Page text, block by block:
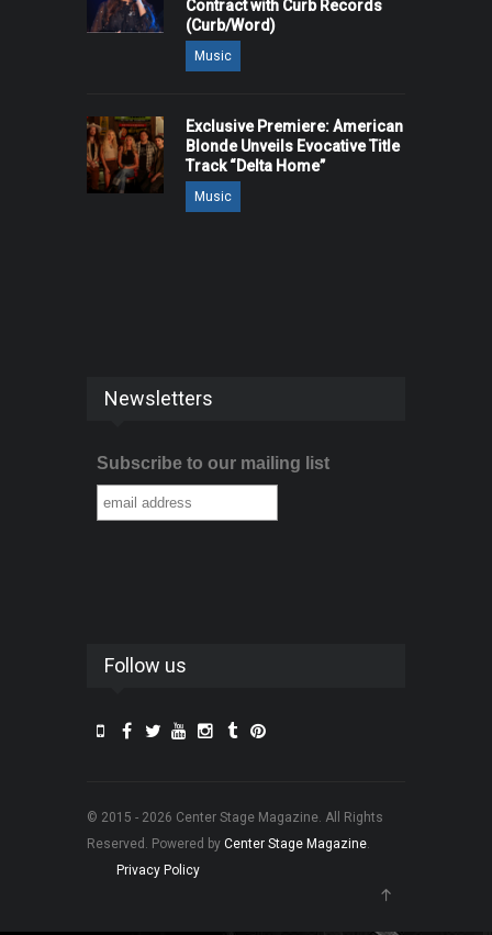
Contract with Curb Records
(Curb/Word)
Music
Exclusive Premiere: American
Blonde Unveils Evocative Title
Track “Delta Home”
Music
Newsletters
Subscribe to our mailing list
Follow us
© 2015 - 2026 Center Stage Magazine. All Rights
Reserved. Powered by Center Stage Magazine.
Privacy Policy